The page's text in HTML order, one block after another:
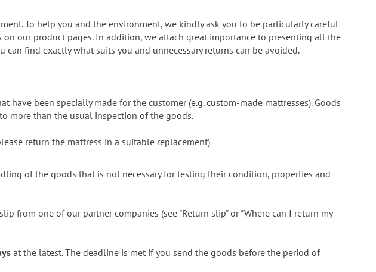
To help you and the environment, we kindly ask you to be particularly careful
our product pages. In addition, we attach great importance to presenting all the
find exactly what suits you and unnecessary returns can be avoided.
been specially made for the customer (e.g. custom-made mattresses). Goods
more than the usual inspection of the goods.
return the mattress in a suitable replacement)
of the goods that is not necessary for testing their condition, properties and
from one of our partner companies (see "Return slip" or "Where can I return my
at the latest. The deadline is met if you send the goods before the period of